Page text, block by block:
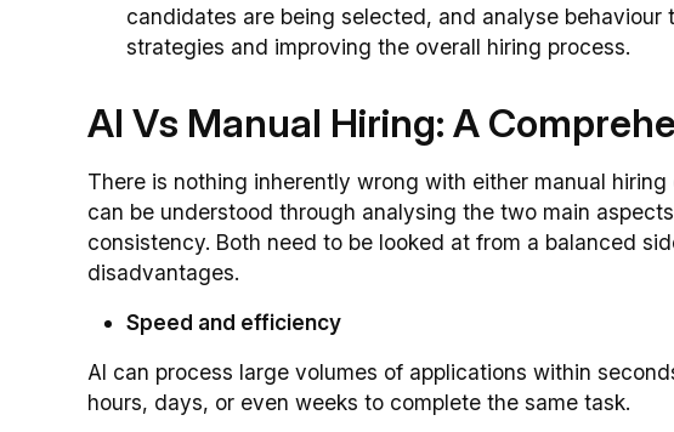
candidates are being selected, and analyse
strategies and improving the overall hiring process.
AI Vs Manual Hiring: A
There is nothing inherently wrong with either manual
can be understood through analysing the two main
consistency. Both need to be looked at from a balanced
disadvantages.
Speed and efficiency
AI can process large volumes of applications within
hours, days, or even weeks to complete the same task.